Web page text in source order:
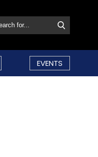
EVENTS